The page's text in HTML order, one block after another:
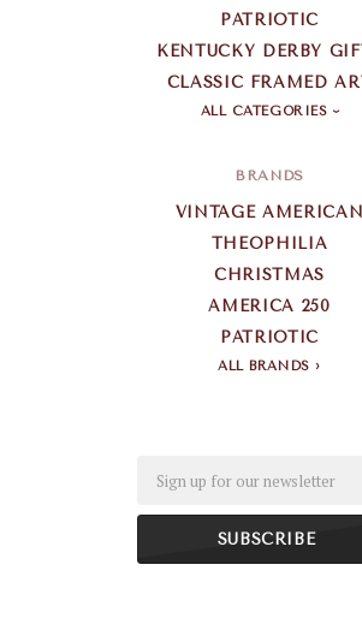
PATRIOTIC
KENTUCKY DERBY
CLASSIC FRAMED
ALL CATEGORIES
BRANDS
VINTAGE AMERICAN
THEOPHILIA
CHRISTMAS
AMERICA 250
PATRIOTIC
ALL BRANDS